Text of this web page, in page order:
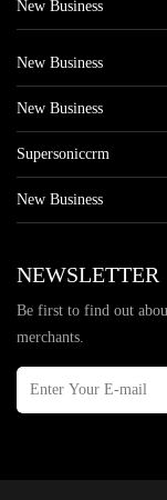
New Business
New Business
New Business
Supersoniccrm
New Business
NEWSLETTER
Be first to find out
merchants.